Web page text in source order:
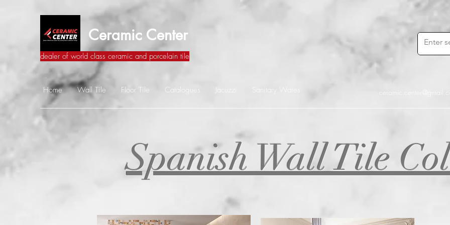
Ceramic Center
dealer of world class ceramic and porcelain tile
Home Wall Tile Floor Tile Catalogues Jacuzzi Sanitary Wares
Spanish Wall Tile